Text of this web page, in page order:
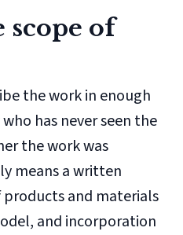
scope of
the work in enough
has never seen the
the work was
means a written
and materials
and incorporation